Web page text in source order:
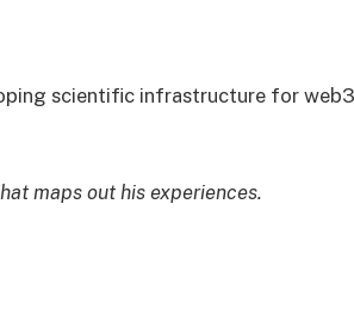
scientific infrastructure for web3
maps out his experiences.